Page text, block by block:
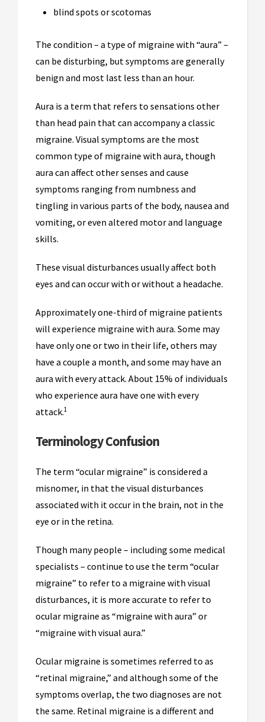
blind spots or scotomas
The condition – a type of migraine with “aura” –
can be disturbing, but symptoms are generally
benign and most last less than an hour.
Aura is a term that refers to sensations other
than head pain that can accompany a classic
migraine. Visual symptoms are the most
common type of migraine with aura, though
aura can affect other senses and cause
symptoms ranging from numbness and
tingling in various parts of the body, nausea and
vomiting, or even altered motor and language
skills.
These visual disturbances usually affect both
eyes and can occur with or without a headache.
Approximately one-third of migraine patients
will experience migraine with aura. Some may
have only one or two in their life, others may
have a couple a month, and some may have an
aura with every attack. About 15% of individuals
who experience aura have one with every
attack.1
Terminology Confusion
The term “ocular migraine” is considered a
misnomer, in that the visual disturbances
associated with it occur in the brain, not in the
eye or in the retina.
Though many people – including some medical
specialists – continue to use the term “ocular
migraine” to refer to a migraine with visual
disturbances, it is more accurate to refer to
ocular migraine as “migraine with aura” or
“migraine with visual aura.”
Ocular migraine is sometimes referred to as
“retinal migraine,” and although some of the
symptoms overlap, the two diagnoses are not
the same. Retinal migraine is a different and